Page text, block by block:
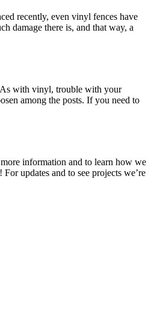
recently, even vinyl fences have
damage there is, and that way, a
with vinyl, trouble with your
among the posts. If you need to
information and to learn how we
updates and to see projects we’re